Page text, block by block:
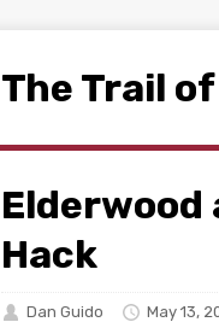
The Trail
Hack
Dan Guido May 13,